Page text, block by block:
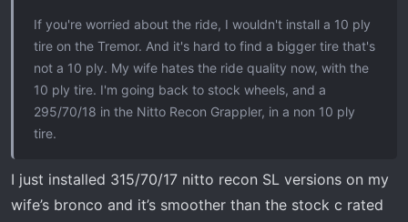
If you're worried about the ride, I wouldn't install a 10 ply
tire on the Tremor. And it's hard to find a bigger tire that's
not a 10 ply. My wife hates the ride quality now, with the
10 ply tire. I'm going back to stock wheels, and a
295/70/18 in the Nitto Recon Grappler, in a non 10 ply
tire.
I just installed 315/70/17 nitto recon SL versions on my
wife’s bronco and it’s smoother than the stock c rated